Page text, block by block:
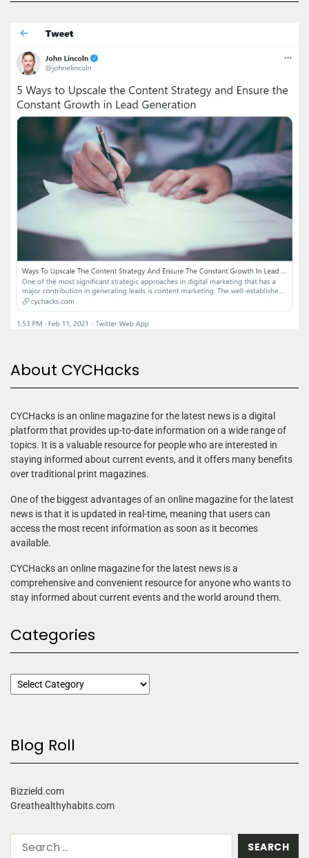
About CYCHacks
CYCHacks is an online magazine for the latest news is a digital
platform that provides up-to-date information on a wide range of
topics. It is a valuable resource for people who are interested in
staying informed about current events, and it offers many benefits
over traditional print magazines.
One of the biggest advantages of an online magazine for the latest
news is that it is updated in real-time, meaning that users can
access the most recent information as soon as it becomes
available.
CYCHacks an online magazine for the latest news is a
comprehensive and convenient resource for anyone who wants to
stay informed about current events and the world around them.
Categories
Blog Roll
Bizzield.com
Greathealthyhabits.com